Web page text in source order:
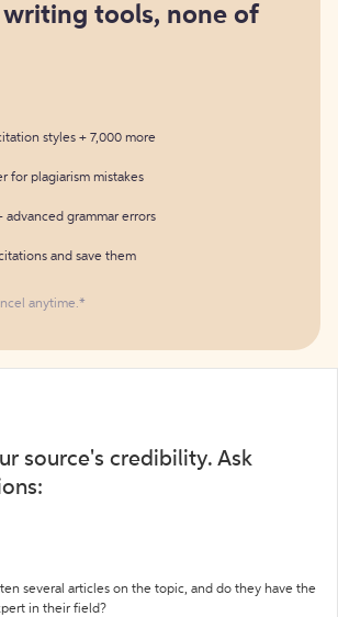
tools, none of
styles + 7,000 more
for plagiarism mistakes
advanced grammar errors
and save them
anytime.*️
source's credibility. Ask
several articles on the topic, and do they have the
in their field?